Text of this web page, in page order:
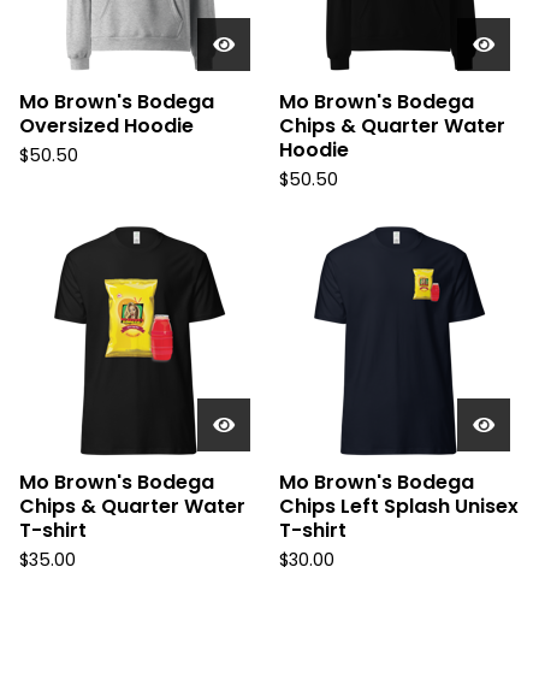
Mo Brown's Bodega
Oversized Hoodie
$50.50
Mo Brown's Bodega
Chips & Quarter Water
Hoodie
$50.50
Mo Brown's Bodega
Chips & Quarter Water
T-shirt
$35.00
Mo Brown's Bodega
Chips Left Splash Unisex
T-shirt
$30.00